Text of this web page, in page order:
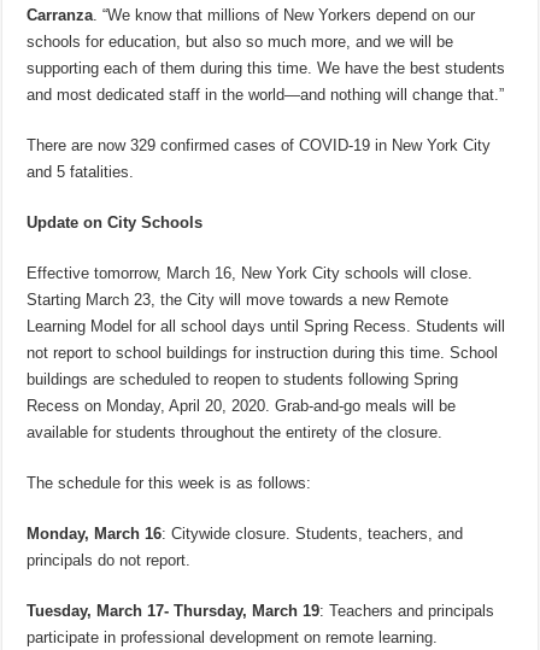
Carranza. “We know that millions of New Yorkers depend on our
schools for education, but also so much more, and we will be
supporting each of them during this time. We have the best students
and most dedicated staff in the world—and nothing will change that.”
There are now 329 confirmed cases of COVID-19 in New York City
and 5 fatalities.
Update on City Schools
Effective tomorrow, March 16, New York City schools will close.
Starting March 23, the City will move towards a new Remote
Learning Model for all school days until Spring Recess. Students will
not report to school buildings for instruction during this time. School
buildings are scheduled to reopen to students following Spring
Recess on Monday, April 20, 2020. Grab-and-go meals will be
available for students throughout the entirety of the closure.
The schedule for this week is as follows:
Monday, March 16: Citywide closure. Students, teachers, and
principals do not report.
Tuesday, March 17- Thursday, March 19: Teachers and principals
participate in professional development on remote learning.